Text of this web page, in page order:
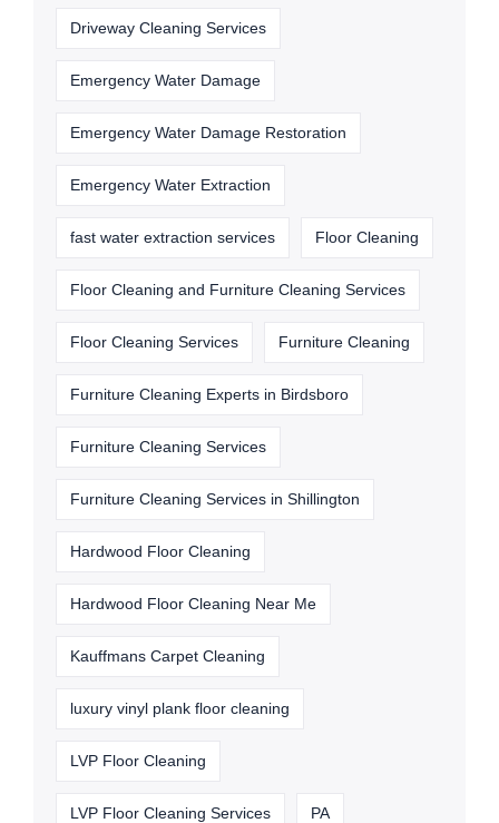
Driveway Cleaning Services
Emergency Water Damage
Emergency Water Damage Restoration
Emergency Water Extraction
fast water extraction services Floor Cleaning
Floor Cleaning and Furniture Cleaning Services
Floor Cleaning Services Furniture Cleaning
Furniture Cleaning Experts in Birdsboro
Furniture Cleaning Services
Furniture Cleaning Services in Shillington
Hardwood Floor Cleaning
Hardwood Floor Cleaning Near Me
Kauffmans Carpet Cleaning
luxury vinyl plank floor cleaning
LVP Floor Cleaning
LVP Floor Cleaning Services PA